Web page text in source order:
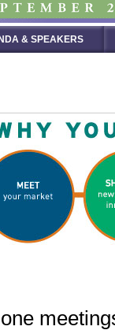
& SPEAKERS